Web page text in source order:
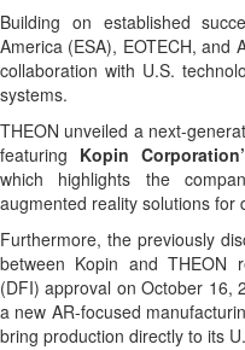
Building on established
America (ESA), EOTECH, and
collaboration with U.S.
systems.
THEON unveiled a next-
featuring Kopin
which highlights the
augmented reality solutions for
Furthermore, the previously
between Kopin and THEON
(DFI) approval on October 16,
a new AR-focused
bring production directly to its